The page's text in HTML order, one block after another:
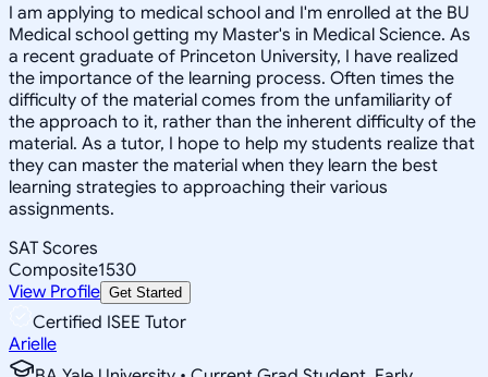
I am applying to medical school and I'm enrolled at the BU
Medical school getting my Master's in Medical Science. As
a recent graduate of Princeton University, I have realized
the importance of the learning process. Often times the
difficulty of the material comes from the unfamiliarity of
the approach to it, rather than the inherent difficulty of the
material. As a tutor, I hope to help my students realize that
they can master the material when they learn the best
learning strategies to approaching their various
assignments.
SAT Scores
Composite1530
View Profile Get Started
Certified ISEE Tutor
Arielle